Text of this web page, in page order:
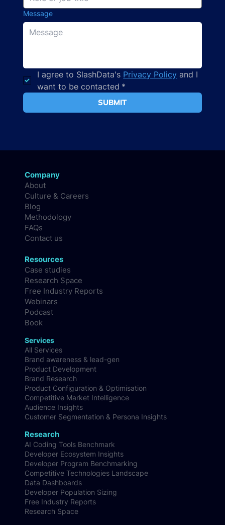
Message
I agree to SlashData's Privacy Policy and I
want to be contacted *
SUBMIT
Company
About
Culture & Careers
Blog
Methodology
FAQs
Contact us
Resources
Case studies
Research Space
Free Industry Reports
Webinars
Podcast
Book
Research
AI Coding Tools Benchmark
Developer Ecosystem Insights
Developer Program Benchmarking
Competitive Technologies Landscape
Data Dashboards
Developer Population Sizing
Free Industry Reports
Research Space
Services
All Services
Brand awareness & lead-gen
Product Development
Brand Research
Product Configuration & Optimisation
Competitive Market Intelligence
Audience Insights
Customer Segmentation & Persona Insights